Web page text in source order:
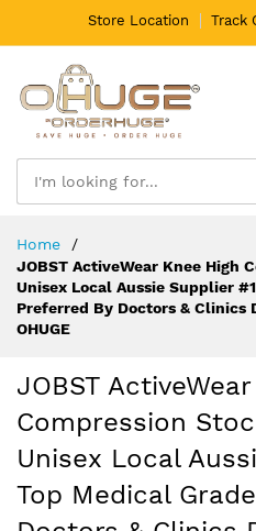
Store Location Track
Content
Home
JOBST ActiveWear Knee High
Unisex Local Aussie Supplier
Preferred By Doctors & Clinics
OHUGE
JOBST
Compression
Unisex Local
Top Medical